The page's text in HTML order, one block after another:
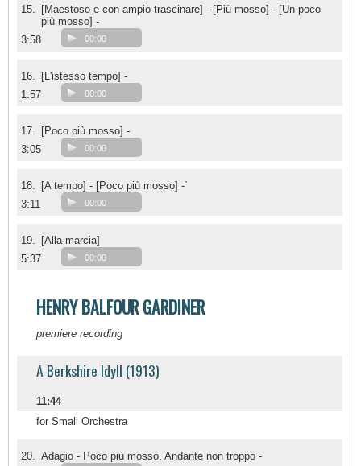
15.
[Maestoso e con ampio trascinare] - [Più mosso] - [Un poco
più mosso] -
3:58
00:00
16.
[L'istesso tempo] -
1:57
00:00
17.
[Poco più mosso] -
3:05
00:00
18.
[A tempo] - [Poco più mosso] -`
3:11
00:00
19.
[Alla marcia]
5:37
00:00
HENRY BALFOUR GARDINER
premiere recording
A Berkshire Idyll (1913)
11:44
for Small Orchestra
20. Adagio - Poco più mosso. Andante non troppo -